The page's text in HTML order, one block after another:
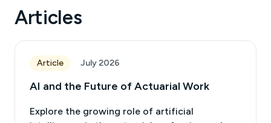
Articles
Article July 2026
AI and the Future of Actuarial Work
Explore the growing role of artificial